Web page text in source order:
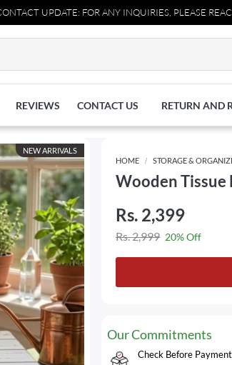
UPDATE: FOR ANY INQUIRIES, PLEASE REACH
REVIEWS CONTACT US RETURN AND
NEW ARRIVALS
HOME
STORAGE &
Wooden Tissue
Rs. 2,399
Rs. 2,999 20% Off
Our Commitments
Check Before Payment